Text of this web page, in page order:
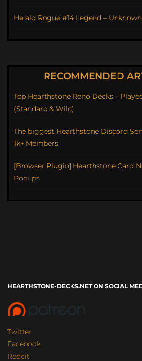
Herald Rogue #14 Legend – Unknown
RECOMMENDED
Top Hearthstone Reno Decks –
(Standard & Wild)
The biggest Hearthstone Discord
1k+ Members
[Browser Plugin] Hearthstone Card
Popups
HEARTHSTONE-DECKS.NET ON SOCIAL
Twitter
Facebook
Reddit